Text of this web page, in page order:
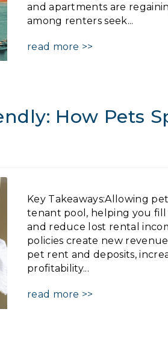
and apartments are
among renters seek...
read more >>
How Pets
Key Takeaways:Allowing
tenant pool, helping you fill
and reduce lost rental
policies create new
pet rent and deposits,
profitability...
read more >>